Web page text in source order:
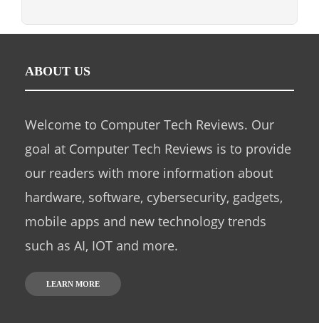
ABOUT US
Welcome to Computer Tech Reviews. Our
goal at Computer Tech Reviews is to provide
our readers with more information about
hardware, software, cybersecurity, gadgets,
mobile apps and new technology trends
such as AI, IOT and more.
LEARN MORE